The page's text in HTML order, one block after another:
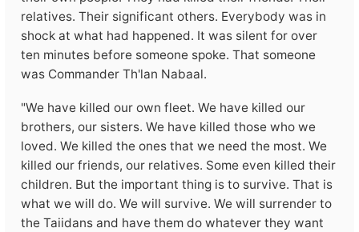
relatives. Their significant others. Everybody was in
shock at what had happened. It was silent for over
ten minutes before someone spoke. That someone
was Commander Th'lan Nabaal.
"We have killed our own fleet. We have killed our
brothers, our sisters. We have killed those who we
loved. We killed the ones that we need the most. We
killed our friends, our relatives. Some even killed their
children. But the important thing is to survive. That is
what we will do. We will survive. We will surrender to
the Taiidans and have them do whatever they want